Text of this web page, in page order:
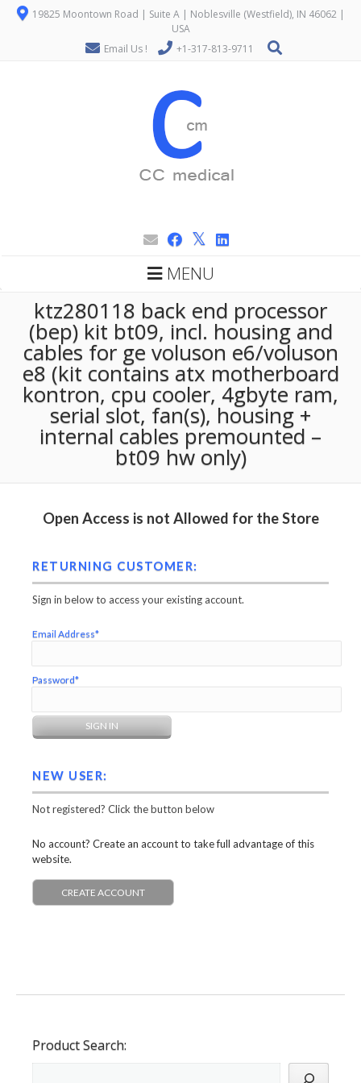
19825 Moontown Road | Suite A | Noblesville (Westfield), IN 46062 |
USA
Email Us !
+1-317-813-9711
MENU
ktz280118 back end processor
(bep) kit bt09, incl. housing and
cables for ge voluson e6/voluson
e8 (kit contains atx motherboard
kontron, cpu cooler, 4gbyte ram,
serial slot, fan(s), housing +
internal cables premounted –
bt09 hw only)
Open Access is not Allowed for the Store
RETURNING CUSTOMER:
Sign in below to access your existing account.
Email Address*
Password*
NEW USER:
Not registered? Click the button below
No account? Create an account to take full advantage of this
website.
CREATE ACCOUNT
Product Search: